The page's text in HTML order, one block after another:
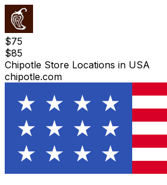
$75
$85
Chipotle Store Locations in USA
chipotle.com